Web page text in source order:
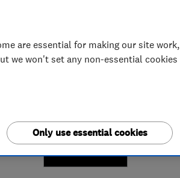
are essential for making our site work,
we won't set any non-essential cookies
Only use essential cookies